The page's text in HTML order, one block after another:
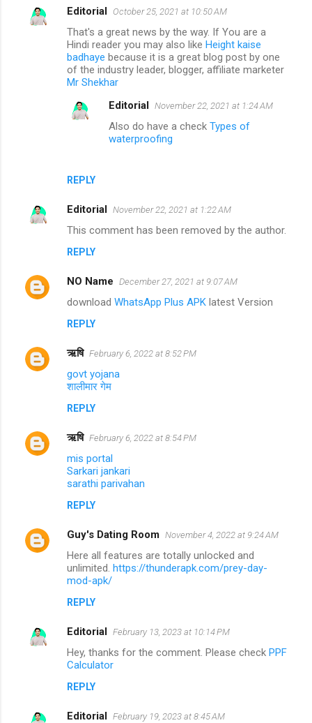
Editorial October 25, 2021 at 10:50 AM
That's a great news by the way. If You are a
Hindi reader you may also like Height kaise
badhaye because it is a great blog post by one
of the industry leader, blogger, affiliate marketer
Mr Shekhar
REPLY
Editorial November 22, 2021 at 1:24 AM
Also do have a check Types of
waterproofing
Editorial November 22, 2021 at 1:22 AM
This comment has been removed by the author.
REPLY
NO Name December 27, 2021 at 9:07 AM
download WhatsApp Plus APK latest Version
REPLY
ऋषि February 6, 2022 at 8:52 PM
govt yojana
शालीमार गेम
REPLY
ऋषि February 6, 2022 at 8:54 PM
mis portal
Sarkari jankari
sarathi parivahan
REPLY
Guy's Dating Room November 4, 2022 at 9:24 AM
Here all features are totally unlocked and
unlimited. https://thunderapk.com/prey-day-
mod-apk/
REPLY
Editorial February 13, 2023 at 10:14 PM
Hey, thanks for the comment. Please check PPF
Calculator
REPLY
Editorial February 19, 2023 at 8:45 AM